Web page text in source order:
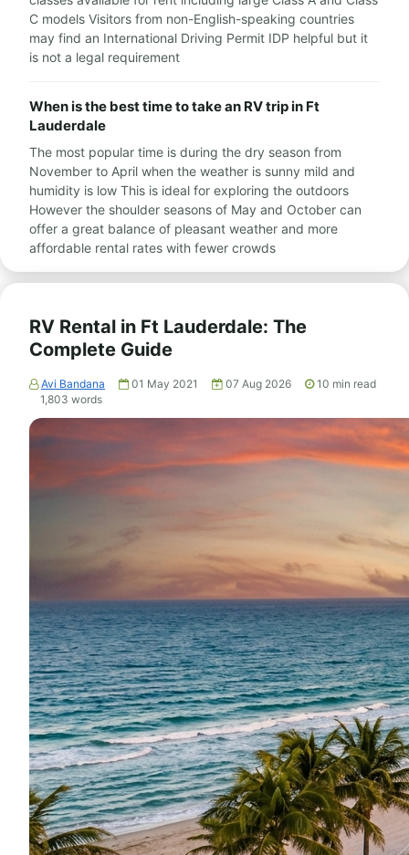
C models Visitors from non-English-speaking countries
may find an International Driving Permit IDP helpful but it
is not a legal requirement
When is the best time to take an RV trip in Ft
Lauderdale
The most popular time is during the dry season from
November to April when the weather is sunny mild and
humidity is low This is ideal for exploring the outdoors
However the shoulder seasons of May and October can
offer a great balance of pleasant weather and more
affordable rental rates with fewer crowds
RV Rental in Ft Lauderdale: The
Complete Guide
Avi Bandana 01 May 2021 07 Aug 2026 10 min read
1,803 words